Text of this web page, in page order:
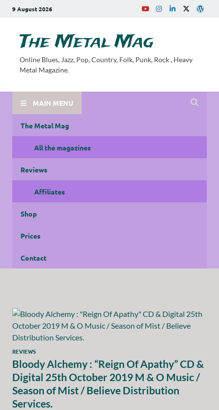
9 August 2026
The Metal Mag
Online Blues, Jazz, Pop, Country, Folk, Punk, Rock , Heavy
Metal Magazine.
MAIN MENU
The Metal Mag
All the magazines
Reviews
Affiliates
Shop
Prices
Contact
REVIEWS
Bloody Alchemy : “Reign Of Apathy” CD &
Digital 25th October 2019 M & O Music /
Season of Mist / Believe Distribution
Services.